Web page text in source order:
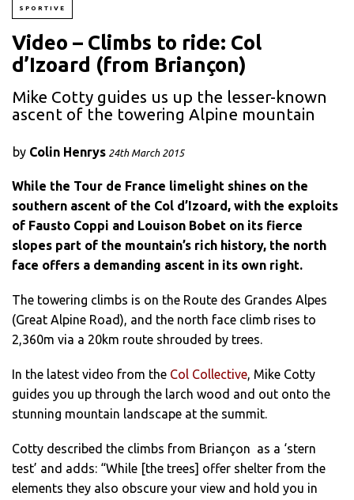
SPORTIVE
Video – Climbs to ride: Col
d’Izoard (from Briançon)
Mike Cotty guides us up the lesser-known
ascent of the towering Alpine mountain
by Colin Henrys 24th March 2015
While the Tour de France limelight shines on the
southern ascent of the Col d’Izoard, with the exploits
of Fausto Coppi and Louison Bobet on its fierce
slopes part of the mountain’s rich history, the north
face offers a demanding ascent in its own right.
The towering climbs is on the Route des Grandes Alpes
(Great Alpine Road), and the north face climb rises to
2,360m via a 20km route shrouded by trees.
In the latest video from the Col Collective, Mike Cotty
guides you up through the larch wood and out onto the
stunning mountain landscape at the summit.
Cotty described the climbs from Briançon as a ‘stern
test’ and adds: “While [the trees] offer shelter from the
elements they also obscure your view and hold you in